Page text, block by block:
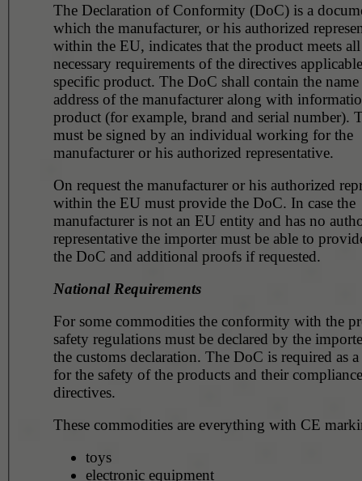
The Declaration of Conformity (DoC) is a
which the manufacturer, or his authorized
within the EU, indicates that the product meets
necessary requirements of the directives
specific product. The DoC shall contain the name
address of the manufacturer along with
product (for example, brand and serial number).
must be signed by an individual working for the
manufacturer or his authorized representative.
On request the manufacturer or his authorized
within the EU must provide the DoC. In case the
manufacturer is not an EU entity and has no
representative the importer must be able to
the DoC and additional proofs if requested.
National Requirements
For some commodities the conformity with the
safety regulations must be declared by the
the customs declaration. The DoC is required as
for the safety of the products and their
directives.
These commodities are everything with CE
toys
electronic equipment